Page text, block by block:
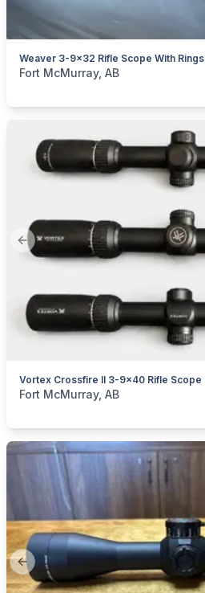
Weaver 3-9x32 Rifle Scope With Rings
categories:Sporting GoodsGuns
Fort McMurray, AB
Previous slide
Vortex Crossfire II 3-9x40 Rifle Scope
categories:Sporting GoodsGuns
Fort McMurray, AB
Previous slide